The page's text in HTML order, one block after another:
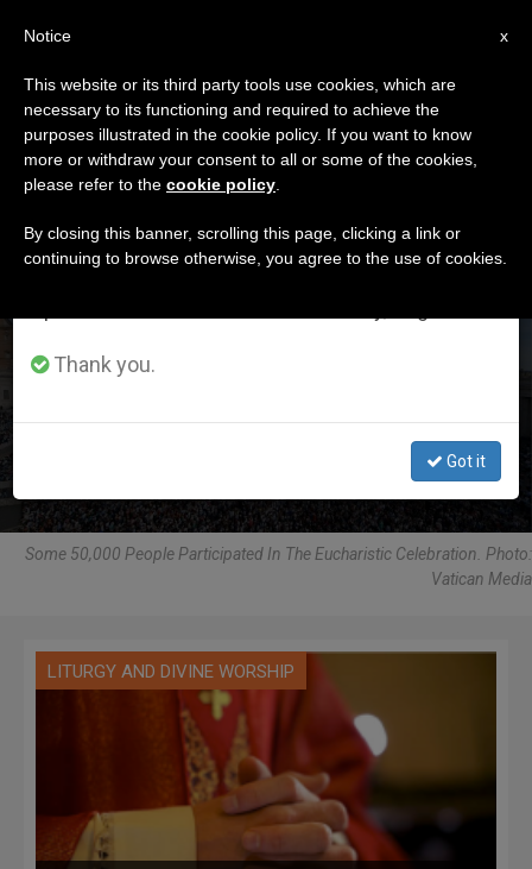
DÍA
Octubre 12th, 2025
LATEST NEWS
authentic Christian spirituality
Some 50,000 People Participated In The Eucharistic Celebration. Photo:
Vatican Media
LITURGY AND DIVINE WORSHIP
×
Important Notice
From July 27 to August 7 we will take our
annual break, taking advantage of the summer
period when less information is generated and
Thank you.
Got it
x
Notice
This website or its third party tools use cookies, which are
necessary to its functioning and required to achieve the
purposes illustrated in the cookie policy. If you want to know
more or withdraw your consent to all or some of the cookies,
please refer to the cookie policy
By closing this banner, scrolling this page, clicking a link or
continuing to browse otherwise, you agree to the use of cookies.